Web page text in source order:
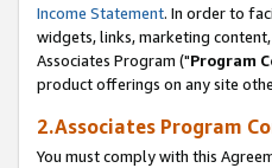
Income Statement. In order to
widgets, links, marketing
Associates Program ("Program
product offerings on any site
2.Associates Program
You must comply with this